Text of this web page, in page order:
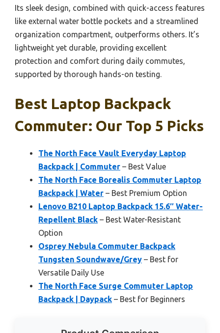
Its sleek design, combined with quick-access features
like external water bottle pockets and a streamlined
organization compartment, outperforms others. It’s
lightweight yet durable, providing excellent
protection and comfort during daily commutes,
supported by thorough hands-on testing.
Best Laptop Backpack
Commuter: Our Top 5 Picks
The North Face Vault Everyday Laptop
Backpack | Commuter – Best Value
The North Face Borealis Commuter Laptop
Backpack | Water – Best Premium Option
Lenovo B210 Laptop Backpack 15.6″ Water-
Repellent Black – Best Water-Resistant
Option
Osprey Nebula Commuter Backpack
Tungsten Soundwave/Grey – Best for
Versatile Daily Use
The North Face Surge Commuter Laptop
Backpack | Daypack – Best for Beginners